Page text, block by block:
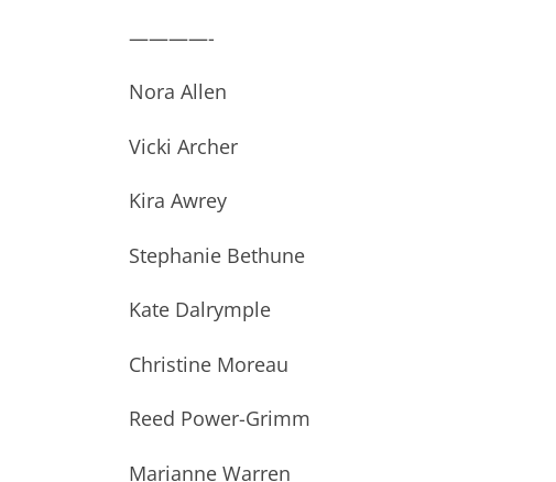
————-
Nora Allen
Vicki Archer
Kira Awrey
Stephanie Bethune
Kate Dalrymple
Christine Moreau
Reed Power-Grimm
Marianne Warren